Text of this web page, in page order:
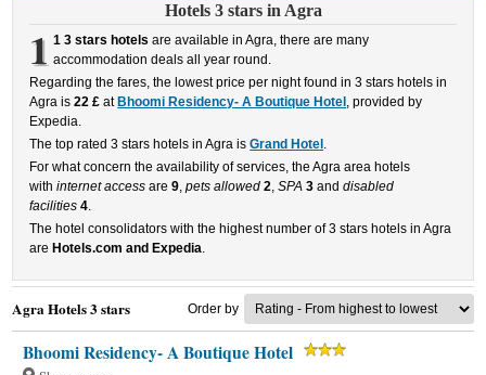
Hotels 3 stars in Agra
1 1 3 stars hotels are available in Agra, there are many
accommodation deals all year round.
Regarding the fares, the lowest price per night found in 3 stars hotels in
Agra is22 £ at Bhoomi Residency- A Boutique Hotel , provided by
Expedia.
The top rated 3 stars hotels in Agra isGrand Hotel .
For what concern the availability of services, the Agra area hotels
withinternet access are9,pets allowed 2,SPA 3 anddisabled
facilities 4.
The hotel consolidators with the highest number of 3 stars hotels in Agra
are Hotels.com and Expedia.
Agra Hotels 3 stars Order by
Bhoomi Residency- A Boutique Hotel